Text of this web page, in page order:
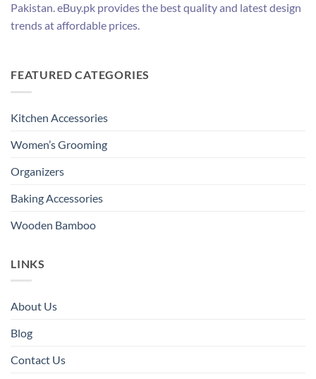
Pakistan. eBuy.pk provides the best quality and latest design
trends at affordable prices.
FEATURED CATEGORIES
Kitchen Accessories
Women’s Grooming
Organizers
Baking Accessories
Wooden Bamboo
LINKS
About Us
Blog
Contact Us